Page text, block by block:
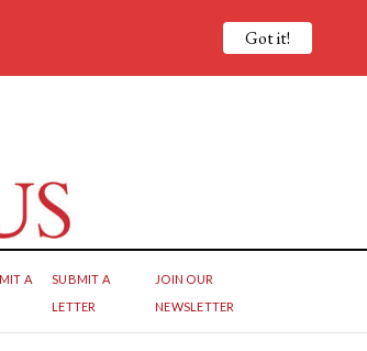
A
SUBMIT A
LETTER
JOIN OUR
NEWSLETTER
Got it!